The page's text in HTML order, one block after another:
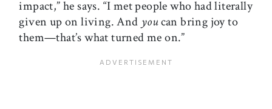
impact,” he says. “I met people who had literally
given up on living. And youcan bring joy to
them—that’s what turned me on.”